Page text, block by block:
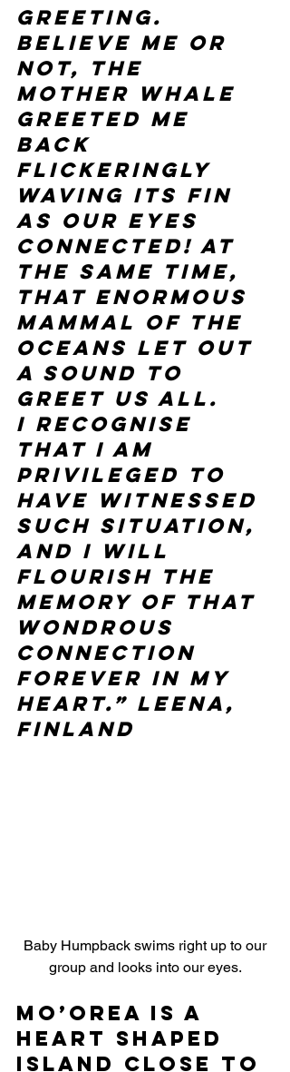
greeting.
Believe me or
not, the
mother whale
greeted me
back
flickeringly
waving its fin
as our eyes
connected! At
the same time,
that enormous
mammal of the
oceans let out
a sound to
greet us all.
I recognise
that I am
privileged to
have witnessed
such situation,
and I will
flourish the
memory of that
wondrous
connection
forever in my
heart.” Leena,
Finland
group and looks into our eyes.
Mo’orea is a
heart shaped
island close to